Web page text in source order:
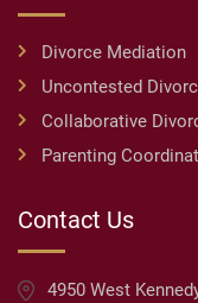
Divorce Mediation
Uncontested
Collaborative
Parenting
Contact Us
4950 West